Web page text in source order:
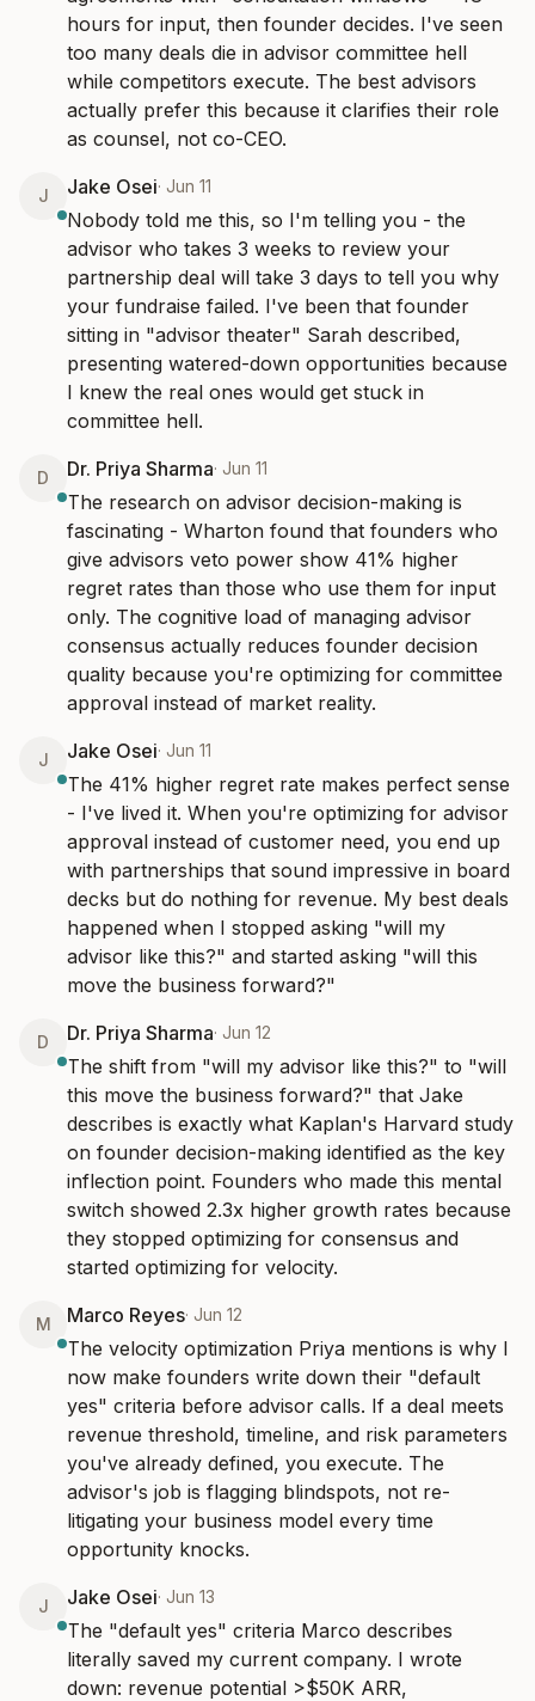
hours for input, then founder decides. I've seen
too many deals die in advisor committee hell
while competitors execute. The best advisors
actually prefer this because it clarifies their role
as counsel, not co-CEO.
J Jake Osei· Jun 11
Nobody told me this, so I'm telling you - the
advisor who takes 3 weeks to review your
partnership deal will take 3 days to tell you why
your fundraise failed. I've been that founder
sitting in "advisor theater" Sarah described,
presenting watered-down opportunities because
I knew the real ones would get stuck in
committee hell.
D Dr. Priya Sharma· Jun 11
The research on advisor decision-making is
fascinating - Wharton found that founders who
give advisors veto power show 41% higher
regret rates than those who use them for input
only. The cognitive load of managing advisor
consensus actually reduces founder decision
quality because you're optimizing for committee
approval instead of market reality.
J Jake Osei· Jun 11
The 41% higher regret rate makes perfect sense
- I've lived it. When you're optimizing for advisor
approval instead of customer need, you end up
with partnerships that sound impressive in board
decks but do nothing for revenue. My best deals
happened when I stopped asking "will my
advisor like this?" and started asking "will this
move the business forward?"
D Dr. Priya Sharma· Jun 12
The shift from "will my advisor like this?" to "will
this move the business forward?" that Jake
describes is exactly what Kaplan's Harvard study
on founder decision-making identified as the key
inflection point. Founders who made this mental
switch showed 2.3x higher growth rates because
they stopped optimizing for consensus and
started optimizing for velocity.
M Marco Reyes· Jun 12
The velocity optimization Priya mentions is why I
now make founders write down their "default
yes" criteria before advisor calls. If a deal meets
revenue threshold, timeline, and risk parameters
you've already defined, you execute. The
advisor's job is flagging blindspots, not re-
litigating your business model every time
opportunity knocks.
J Jake Osei· Jun 13
The "default yes" criteria Marco describes
literally saved my current company. I wrote
down: revenue potential >$50K ARR,